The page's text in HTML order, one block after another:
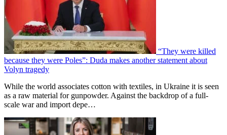
“They were killed
because they were Poles”: Duda makes another statement about
Volyn tragedy
While the world associates cotton with textiles, in Ukraine it is seen
as a raw material for gunpowder. Against the backdrop of a full-
scale war and import depe…